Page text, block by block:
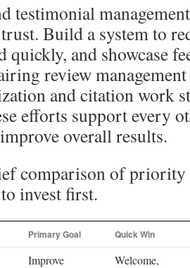
testimonial
Build a system to
quickly, and showcase
review
and citation work
efforts support every
overall results.
comparison of priority
invest first.
Primary Goal Quick Win
Improve
Welcome,